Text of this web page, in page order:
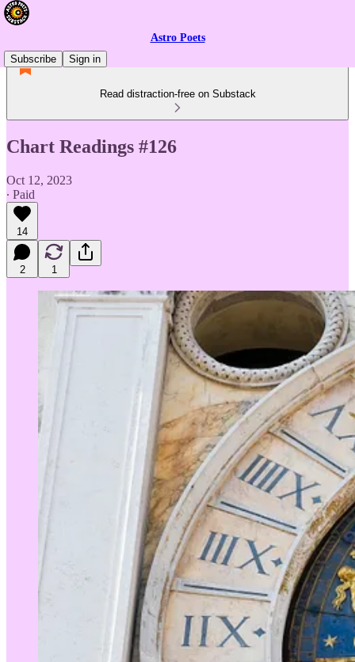
Astro Poets
Subscribe
Sign in
Read distraction-free on Substack
Chart Readings #126
Oct 12, 2023
∙ Paid
14
2 1